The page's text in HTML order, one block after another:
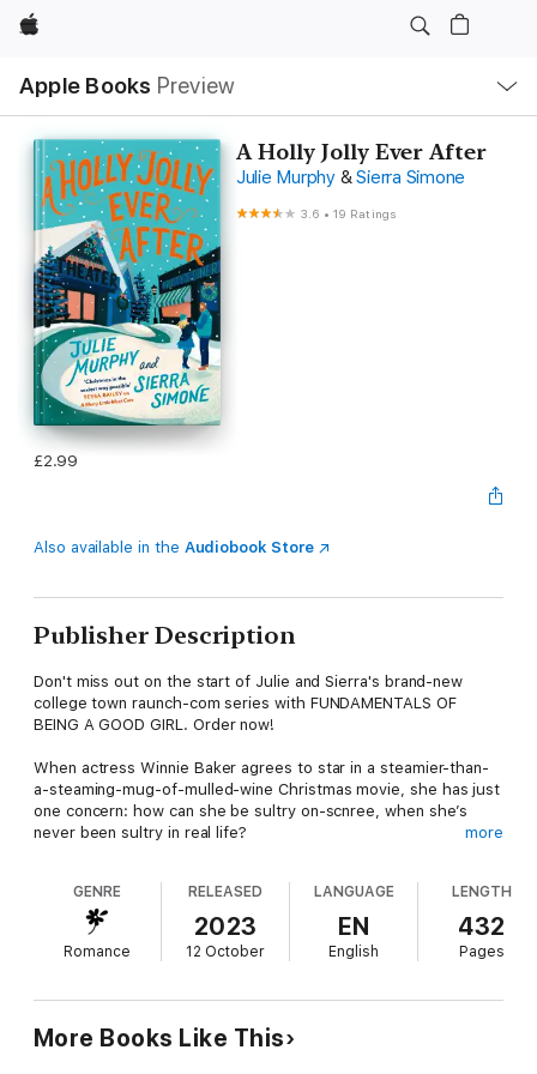
Apple
Apple Books Preview
Nav
Open
Menu
A Holly Jolly Ever After
Julie Murphy & Sierra Simone
3.6 •19 Ratings
£2.99
Also available in the Audiobook Store
Publisher Description
Don't miss out on the start of Julie and Sierra's brand-new
college town raunch-com series with FUNDAMENTALS OF
BEING A GOOD GIRL. Order now!
When actress Winnie Baker agrees to star in a steamier-than-
a-steaming-mug-of-mulled-wine Christmas movie, she has just
one concern: how can she be sultry on-scnree, when she’s
never been sultry in real life?
exclusively for his reputation in the bedroom, thanks to a
rogue sex tape. And he’s got just the experience she needs.
But Winnie and Kallum need to keep this research purely
co-stars-with-benefits set up extremely dangerous indeed…
EVERYBODY LOVES THE CHRISTMAS NOTCH BOOKS:
more
GENRE
Romance
RELEASED
2023
12 October
LANGUAGE
EN
English
LENGTH
432
Pages
More Books Like This